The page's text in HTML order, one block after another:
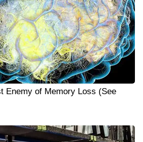
Enemy of Memory Loss (See